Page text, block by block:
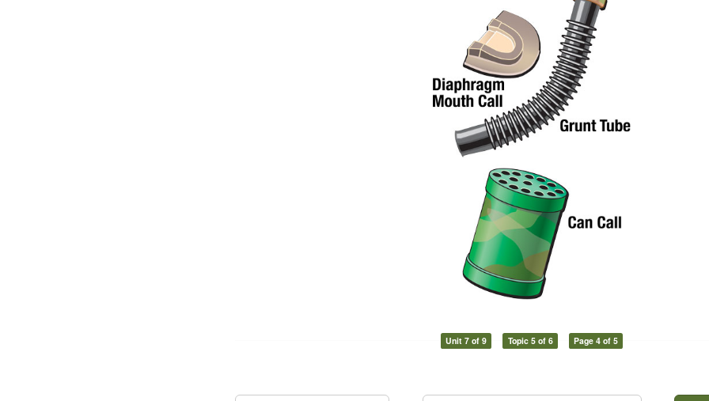
Unit 7 of 9 Topic 5 of 6 Page 4 of 5